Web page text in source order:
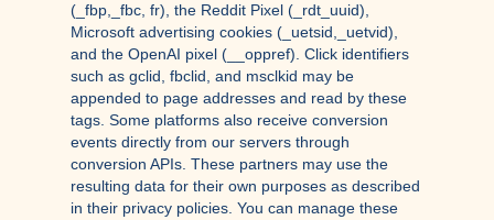
(_fbp,_fbc, fr), the Reddit Pixel (_rdt_uuid),
Microsoft advertising cookies (_uetsid,_uetvid),
and the OpenAI pixel (__oppref). Click identifiers
such as gclid, fbclid, and msclkid may be
appended to page addresses and read by these
tags. Some platforms also receive conversion
events directly from our servers through
conversion APIs. These partners may use the
resulting data for their own purposes as described
in their privacy policies. You can manage these